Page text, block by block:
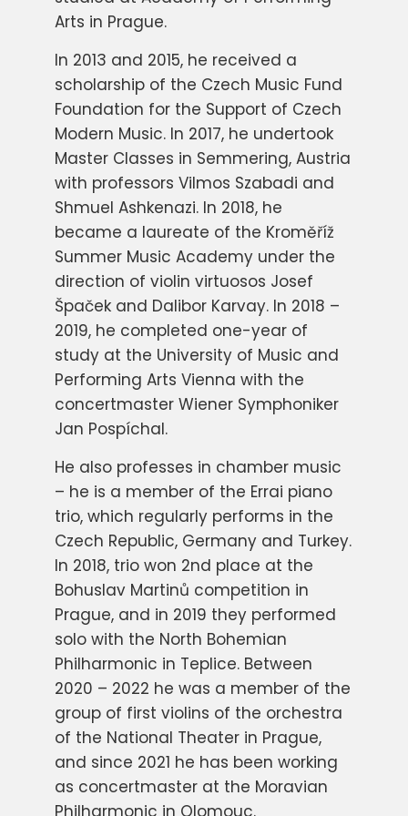
Arts in Prague.
In 2013 and 2015, he received a
scholarship of the Czech Music Fund
Foundation for the Support of Czech
Modern Music. In 2017, he undertook
Master Classes in Semmering, Austria
with professors Vilmos Szabadi and
Shmuel Ashkenazi. In 2018, he
became a laureate of the Kroměříž
Summer Music Academy under the
direction of violin virtuosos Josef
Špaček and Dalibor Karvay. In 2018 –
2019, he completed one-year of
study at the University of Music and
Performing Arts Vienna with the
concertmaster Wiener Symphoniker
Jan Pospíchal.
He also professes in chamber music
– he is a member of the Errai piano
trio, which regularly performs in the
Czech Republic, Germany and Turkey.
In 2018, trio won 2nd place at the
Bohuslav Martinů competition in
Prague, and in 2019 they performed
solo with the North Bohemian
Philharmonic in Teplice. Between
2020 – 2022 he was a member of the
group of first violins of the orchestra
of the National Theater in Prague,
and since 2021 he has been working
as concertmaster at the Moravian
Philharmonic in Olomouc.